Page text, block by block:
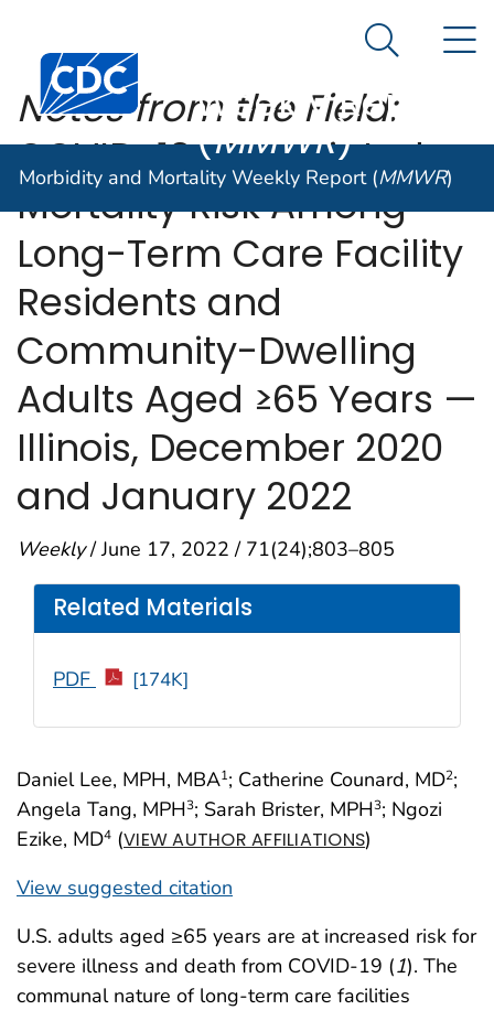
An official website of the United States government
Centers for Disease Control and Prevention. CDC
Morbidity and
Weekly Report
(MMWR)
Search
Morbidity and Mortality Weekly Report (MMWR)
Notes from the Field:
COVID-19–Associated
Mortality Risk Among
Long-Term Care Facility
Residents and
Community-Dwelling
Adults Aged ≥65 Years —
Illinois, December 2020
and January 2022
Weekly/ June 17, 2022 / 71(24);803–805
Daniel Lee, MPH, MBA1; Catherine Counard, MD2;
Angela Tang, MPH3; Sarah Brister, MPH3; Ngozi
Ezike, MD4 (VIEW AUTHOR AFFILIATIONS)
View suggested citation
Related Materials
PDF [174K]
U.S. adults aged ≥65 years are at increased risk for
severe illness and death from COVID-19 (1). The
communal nature of long-term care facilities